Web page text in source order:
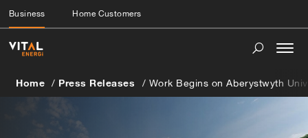
Business Home Customers
Home Press Releases Work Begins on Aberystwyth